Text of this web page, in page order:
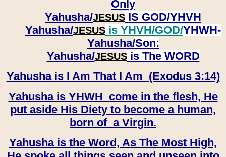
Only
Yahusha/JESUS IS GOD/YHVH
Yahusha/JESUS is YHVH/GOD/YHWH-
Yahusha/Son:
​​​​​​​Yahusha/JESUSis The WORD
Yahusha is I Am That I Am (Exodus 3:14)
Yahusha is YHWH come in the flesh, He
put aside His Diety to become a human,
born of a Virgin.
Yahusha is the Word, As The Most High,